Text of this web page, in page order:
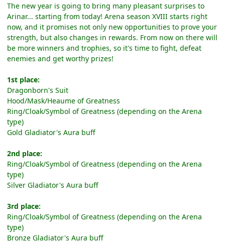
The new year is going to bring many pleasant surprises to
Arinar... starting from today! Arena season XVIII starts right
now, and it promises not only new opportunities to prove your
strength, but also changes in rewards. From now on there will
be more winners and trophies, so it's time to fight, defeat
enemies and get worthy prizes!
1st place:
Dragonborn's Suit
Hood/Mask/Heaume of Greatness
Ring/Cloak/Symbol of Greatness (depending on the Arena
type)
Gold Gladiator's Aura buff
2nd place:
Ring/Cloak/Symbol of Greatness (depending on the Arena
type)
Silver Gladiator's Aura buff
3rd place:
Ring/Cloak/Symbol of Greatness (depending on the Arena
type)
Bronze Gladiator's Aura buff